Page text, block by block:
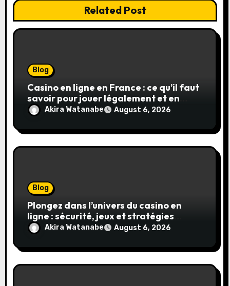
Related Post
Blog
Casino en ligne en France : ce qu’il faut
savoir pour jouer légalement et en
toute sécurité
Akira Watanabe August 6, 2026
Blog
Plongez dans l’univers du casino en
ligne : sécurité, jeux et stratégies
gagnantes
Akira Watanabe August 6, 2026